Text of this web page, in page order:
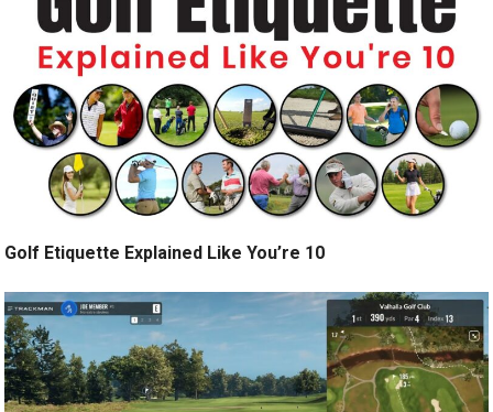
Golf Etiquette Explained Like You’re 10